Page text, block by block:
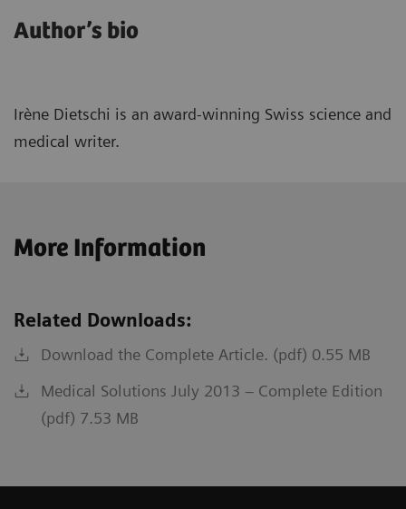
Author’s bio
Irène Dietschi is an award-winning Swiss science and
medical writer.
More Information
Related Downloads:
Download the Complete Article. (pdf) 0.55 MB
Medical Solutions July 2013 – Complete Edition
(pdf) 7.53 MB